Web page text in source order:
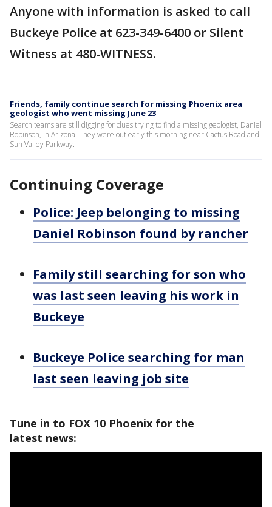
Anyone with information is asked to call
Buckeye Police at 623-349-6400 or Silent
Witness at 480-WITNESS.
Friends, family continue search for missing Phoenix area
geologist who went missing June 23
Search teams are still digging for clues trying to find a missing geologist, Daniel
Robinson, in Arizona. They were out early this morning near Cactus Road and
Sun Valley Parkway.
Continuing Coverage
Police: Jeep belonging to missing
Daniel Robinson found by rancher
Family still searching for son who
was last seen leaving his work in
Buckeye
Buckeye Police searching for man
last seen leaving job site
Tune in to FOX 10 Phoenix for the
latest news: